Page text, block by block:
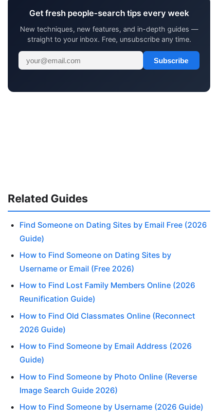
Get fresh people-search tips every week
New techniques, new features, and in-depth guides —
straight to your inbox. Free, unsubscribe any time.
Subscribe
Related Guides
Find Someone on Dating Sites by Email Free (2026
Guide)
How to Find Someone on Dating Sites by
Username or Email (Free 2026)
How to Find Lost Family Members Online (2026
Reunification Guide)
How to Find Old Classmates Online (Reconnect
2026 Guide)
How to Find Someone by Email Address (2026
Guide)
How to Find Someone by Photo Online (Reverse
Image Search Guide 2026)
How to Find Someone by Username (2026 Guide)